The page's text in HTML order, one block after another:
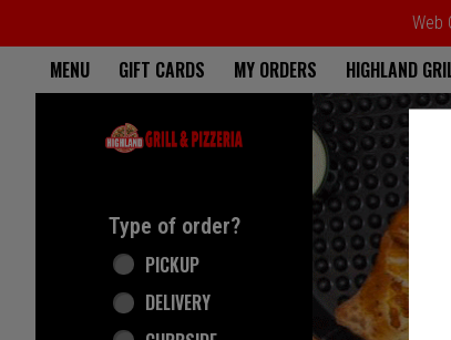
Web
Home - Highland Grill &
MENU GIFT CARDS MY ORDERS HIGHLAND
Type of order?
Type of order?
PICKUP
DELIVERY
Featured item